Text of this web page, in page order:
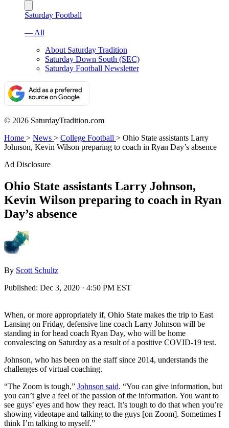
Saturday Football
— All
About Saturday Tradition
Saturday Down South (SEC)
Saturday Football Newsletter
© 2026 SaturdayTradition.com
Home > News > College Football > Ohio State assistants Larry
Johnson, Kevin Wilson preparing to coach in Ryan Day’s absence
Ad Disclosure
Ohio State assistants Larry Johnson,
Kevin Wilson preparing to coach in Ryan
Day’s absence
By Scott Schultz
Published: Dec 3, 2020 · 4:50 PM EST
When, or more appropriately if, Ohio State makes the trip to East
Lansing on Friday, defensive line coach Larry Johnson will be
standing in for head coach Ryan Day, who will be home
convalescing on Saturday as a result of a positive COVID-19 test.
Johnson, who has been on the staff since 2014, understands the
challenges of virtual coaching.
“The Zoom is tough,” Johnson said. “You can give information, but
you can’t give a feel of the passion of the information. You want to
see guys’ eyes and how they react. It’s tough to do that when you’re
showing videotape and talking to the guys [on Zoom]. Sometimes I
think I’m talking to myself.”